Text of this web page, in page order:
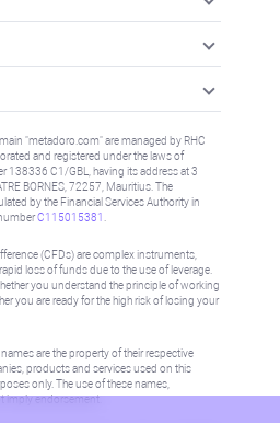
"metadoro.com" are managed by RHC
and registered under the laws of
138336 C1/GBL, having its address at 3
BORNES, 72257, Mauritius. The
by the Financial Services Authority in
C115015381
(CFDs) are complex instruments,
loss of funds due to the use of leverage.
you understand the principle of working
you are ready for the high risk of losing your
are the property of their respective
products and services used on this
only. The use of these names,
imply endorsement.